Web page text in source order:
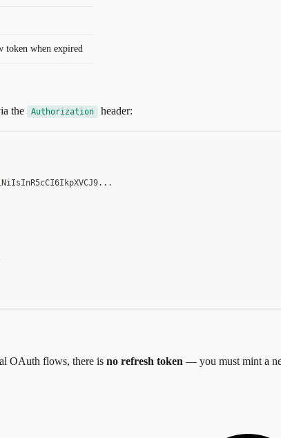
token when expired
the Authorization header:
OAuth flows, there is no refresh token — you must mint a